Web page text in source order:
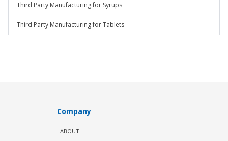
Third Party Manufacturing for Syrups
Third Party Manufacturing for Tablets
Company
ABOUT